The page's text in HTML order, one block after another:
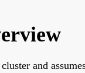
and